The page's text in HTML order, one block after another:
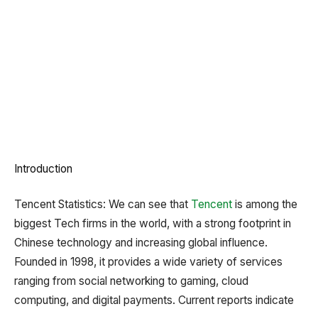
Introduction
Tencent Statistics: We can see that Tencent is among the
biggest Tech firms in the world, with a strong footprint in
Chinese technology and increasing global influence.
Founded in 1998, it provides a wide variety of services
ranging from social networking to gaming, cloud
computing, and digital payments. Current reports indicate